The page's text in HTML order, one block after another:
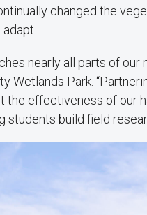
changed the
nearly all parts of our
Wetlands Park.
the effectiveness of our
students build field